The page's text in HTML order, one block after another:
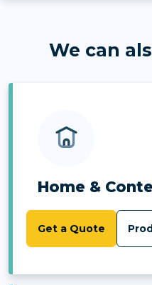
We can
Home &
Get a Quote